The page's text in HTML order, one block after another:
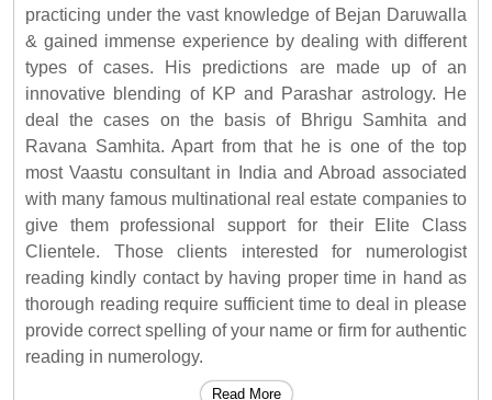
practicing under the vast knowledge of Bejan Daruwalla
& gained immense experience by dealing with different
types of cases. His predictions are made up of an
innovative blending of KP and Parashar astrology. He
deal the cases on the basis of Bhrigu Samhita and
Ravana Samhita. Apart from that he is one of the top
most Vaastu consultant in India and Abroad associated
with many famous multinational real estate companies to
give them professional support for their Elite Class
Clientele. Those clients interested for numerologist
reading kindly contact by having proper time in hand as
thorough reading require sufficient time to deal in please
provide correct spelling of your name or firm for authentic
reading in numerology.
Read More